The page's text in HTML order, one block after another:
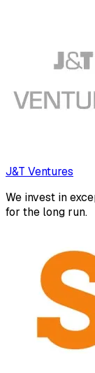
J&T Ventures
We invest in
for the long run.